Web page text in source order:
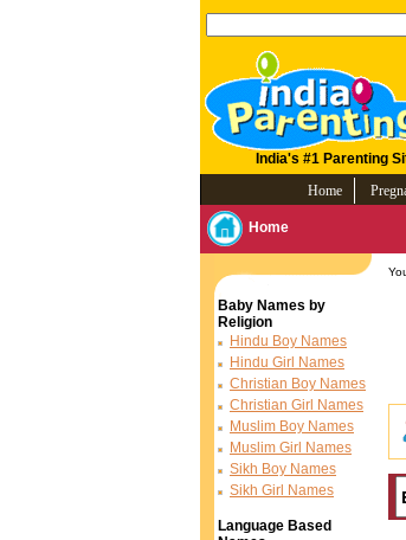
India's #1 Parenting
Home
Home
Baby Names by
Religion
Hindu Boy Names
Hindu Girl Names
Christian Boy Names
Christian Girl Names
Muslim Boy Names
Muslim Girl Names
Sikh Boy Names
Sikh Girl Names
Language Based